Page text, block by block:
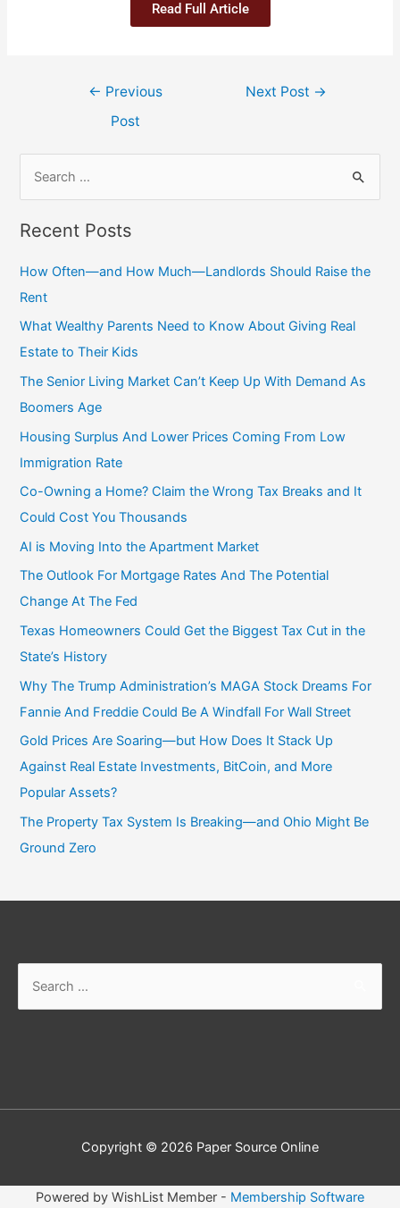
Read Full Article
← Previous
Post
Next Post →
Recent Posts
How Often—and How Much—Landlords Should Raise the
Rent
What Wealthy Parents Need to Know About Giving Real
Estate to Their Kids
The Senior Living Market Can’t Keep Up With Demand As
Boomers Age
Housing Surplus And Lower Prices Coming From Low
Immigration Rate
Co-Owning a Home? Claim the Wrong Tax Breaks and It
Could Cost You Thousands
AI is Moving Into the Apartment Market
The Outlook For Mortgage Rates And The Potential
Change At The Fed
Texas Homeowners Could Get the Biggest Tax Cut in the
State’s History
Why The Trump Administration’s MAGA Stock Dreams For
Fannie And Freddie Could Be A Windfall For Wall Street
Gold Prices Are Soaring—but How Does It Stack Up
Against Real Estate Investments, BitCoin, and More
Popular Assets?
The Property Tax System Is Breaking—and Ohio Might Be
Ground Zero
Copyright © 2026 Paper Source Online
Powered by WishList Member - Membership Software